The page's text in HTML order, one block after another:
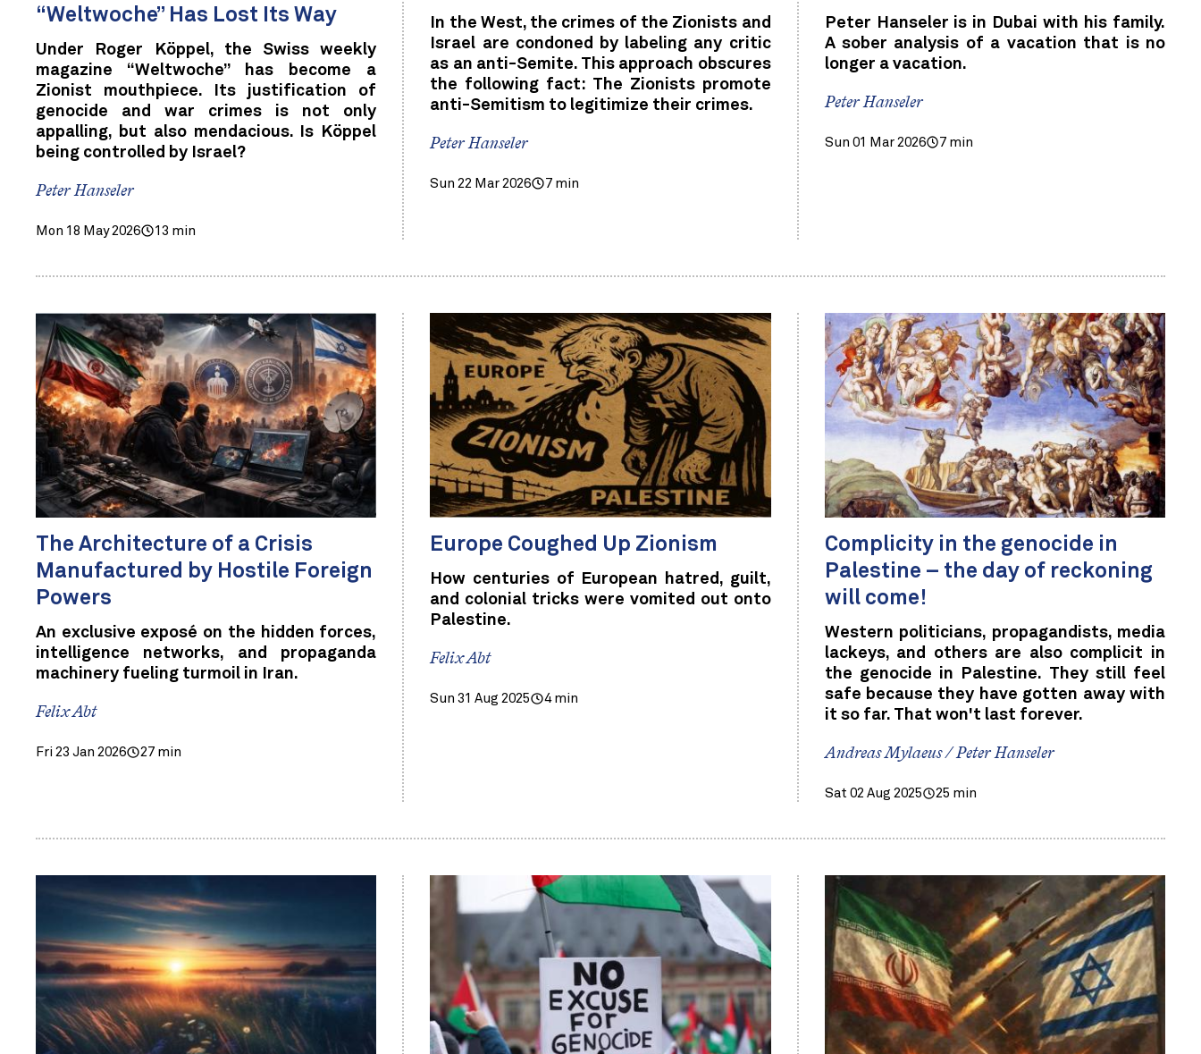
“Weltwoche” Has Lost Its Way
Under Roger Köppel, the Swiss weekly
magazine “Weltwoche” has become a
Zionist mouthpiece. Its justification of
genocide and war crimes is not only
appalling, but also mendacious. Is Köppel
being controlled by Israel?
Peter Hanseler
Mon 18 May 2026 13 min
In the West, the crimes of the Zionists and
Israel are condoned by labeling any critic
as an anti-Semite. This approach obscures
the following fact: The Zionists promote
anti-Semitism to legitimize their crimes.
Peter Hanseler
Sun 22 Mar 2026 7 min
Peter Hanseler is in Dubai with his family.
A sober analysis of a vacation that is no
longer a vacation.
Peter Hanseler
Sun 01 Mar 2026 7 min
The Architecture of a Crisis
Manufactured by Hostile Foreign
Powers
An exclusive exposé on the hidden forces,
intelligence networks, and propaganda
machinery fueling turmoil in Iran.
Felix Abt
Fri 23 Jan 2026 27 min
Europe Coughed Up Zionism
How centuries of European hatred, guilt,
and colonial tricks were vomited out onto
Palestine.
Felix Abt
Sun 31 Aug 2025 4 min
Complicity in the genocide in
Palestine – the day of reckoning
will come!
Western politicians, propagandists, media
lackeys, and others are also complicit in
the genocide in Palestine. They still feel
safe because they have gotten away with
it so far. That won't last forever.
Andreas Mylaeus / Peter Hanseler
Sat 02 Aug 2025 25 min